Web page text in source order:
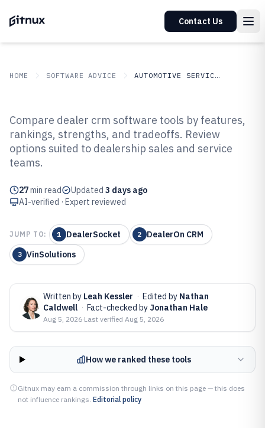
Contact Us
HOME SOFTWARE ADVICE AUTOMOTIVE SERVICES
Top 10 Best Dealer CRM Software
of 2026
Compare dealer crm software tools by features,
rankings, strengths, and tradeoffs. Review
options suited to dealership sales and service
teams.
27min read Updated 3 days ago
AI-verified · Expert reviewed
JUMP TO: 1 DealerSocket 2 DealerOn CRM
3 VinSolutions
Written by Leah Kessler · Edited by Nathan
Caldwell · Fact-checked by Jonathan Hale
Aug 5, 2026·Last verified Aug 5, 2026
How we ranked these tools
Gitnux may earn a commission through links on this page — this does
not influence rankings. Editorial policy